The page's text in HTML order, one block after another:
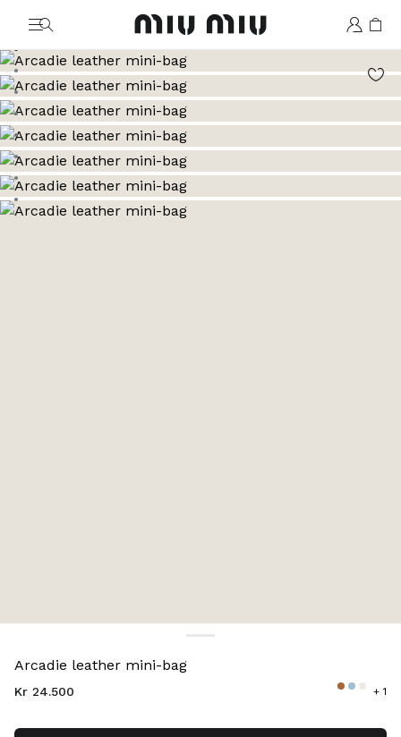
MiuMiu logo
Go to image 1
Go to image 2
Go to image 3
Go to image 4
Go to image 5
Go to image 6
Go to image 7
Go to image 8
Arcadie leather mini-bag
Kr 24.500 + 1